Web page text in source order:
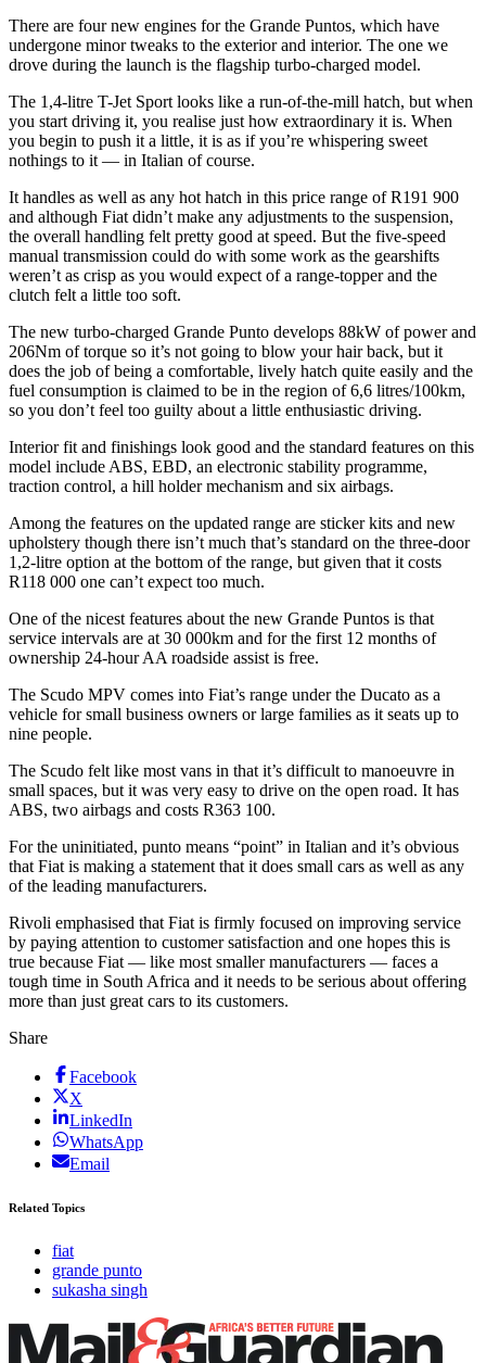
There are four new engines for the Grande Puntos, which have
undergone minor tweaks to the exterior and interior. The one we
drove during the launch is the flagship turbo-charged model.
The 1,4-litre T-Jet Sport looks like a run-of-the-mill hatch, but when
you start driving it, you realise just how extraordinary it is. When
you begin to push it a little, it is as if you’re whispering sweet
nothings to it — in Italian of course.
It handles as well as any hot hatch in this price range of R191 900
and although Fiat didn’t make any adjustments to the suspension,
the overall handling felt pretty good at speed. But the five-speed
manual transmission could do with some work as the gearshifts
weren’t as crisp as you would expect of a range-topper and the
clutch felt a little too soft.
The new turbo-charged Grande Punto develops 88kW of power and
206Nm of torque so it’s not going to blow your hair back, but it
does the job of being a comfortable, lively hatch quite easily and the
fuel consumption is claimed to be in the region of 6,6 litres/100km,
so you don’t feel too guilty about a little enthusiastic driving.
Interior fit and finishings look good and the standard features on this
model include ABS, EBD, an electronic stability programme,
traction control, a hill holder mechanism and six airbags.
Among the features on the updated range are sticker kits and new
upholstery though there isn’t much that’s standard on the three-door
1,2-litre option at the bottom of the range, but given that it costs
R118 000 one can’t expect too much.
One of the nicest features about the new Grande Puntos is that
service intervals are at 30 000km and for the first 12 months of
ownership 24-hour AA roadside assist is free.
The Scudo MPV comes into Fiat’s range under the Ducato as a
vehicle for small business owners or large families as it seats up to
nine people.
The Scudo felt like most vans in that it’s difficult to manoeuvre in
small spaces, but it was very easy to drive on the open road. It has
ABS, two airbags and costs R363 100.
For the uninitiated, punto means “point” in Italian and it’s obvious
that Fiat is making a statement that it does small cars as well as any
of the leading manufacturers.
Rivoli emphasised that Fiat is firmly focused on improving service
by paying attention to customer satisfaction and one hopes this is
true because Fiat — like most smaller manufacturers — faces a
tough time in South Africa and it needs to be serious about offering
more than just great cars to its customers.
Share
Facebook
X
LinkedIn
WhatsApp
Email
Related Topics
fiat
grande punto
sukasha singh